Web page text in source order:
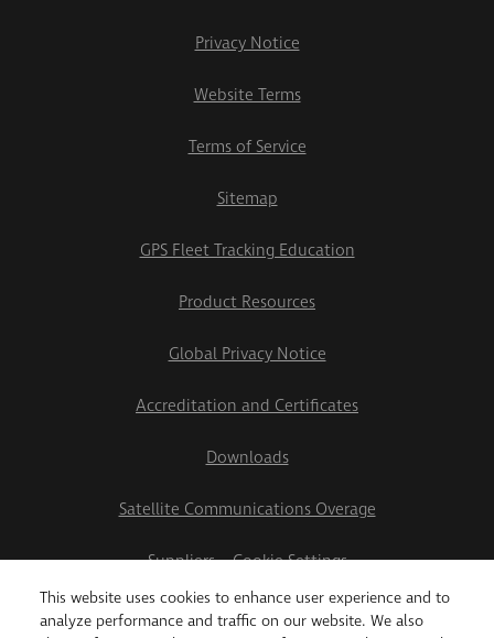
This website uses cookies to enhance user experience and to
analyze performance and traffic on our website. We also
Privacy Notice
Website Terms
Terms of Service
Sitemap
GPS Fleet Tracking Education
Product Resources
Global Privacy Notice
Accreditation and Certificates
Downloads
Satellite Communications Overage
Suppliers
Cookie Settings
2026 Teletrac Navman US Ltd